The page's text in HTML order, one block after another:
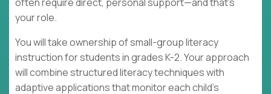
your role.
You will take ownership of small-group literacy
instruction for students in grades K-2. Your approach
will combine structured literacy techniques with
adaptive applications that monitor each child's